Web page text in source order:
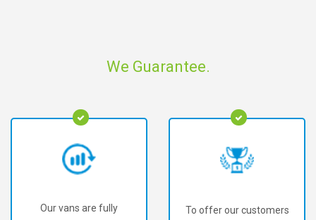
We Guarantee.
Our vans are fully
To offer our customers